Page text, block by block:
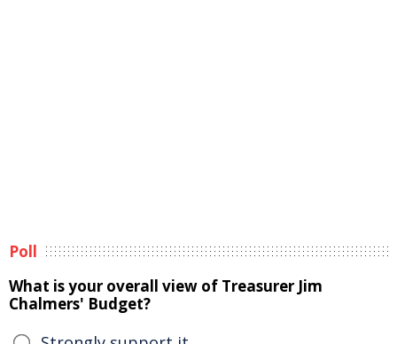
Poll
What is your overall view of Treasurer Jim
Chalmers' Budget?